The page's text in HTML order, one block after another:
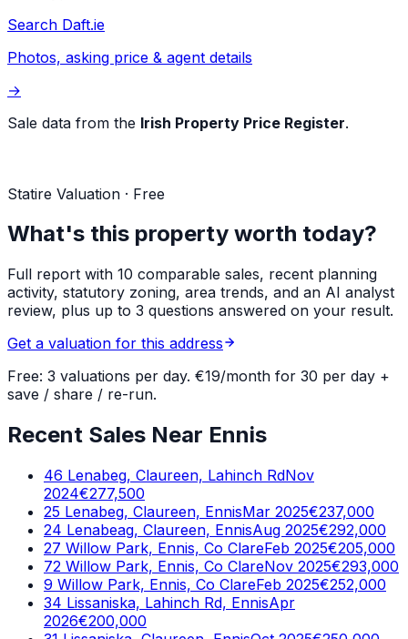
Search Daft.ie
Photos, asking price & agent details
→
Sale data from the Irish Property Price Register.
Statire Valuation · Free
What's this property worth today?
Full report with 10 comparable sales, recent planning
activity, statutory zoning, area trends, and an AI analyst
review, plus up to 3 questions answered on your result.
Get a valuation for this address
Free: 3 valuations per day. €19/month for 30 per day +
save / share / re-run.
Recent Sales Near Ennis
46 Lenabeg, Claureen, Lahinch RdNov
2024€277,500
25 Lenabeg, Claureen, EnnisMar 2025€237,000
24 Lenabeag, Claureen, EnnisAug 2025€292,000
27 Willow Park, Ennis, Co ClareFeb 2025€205,000
72 Willow Park, Ennis, Co ClareNov 2025€293,000
9 Willow Park, Ennis, Co ClareFeb 2025€252,000
34 Lissaniska, Lahinch Rd, EnnisApr
2026€200,000